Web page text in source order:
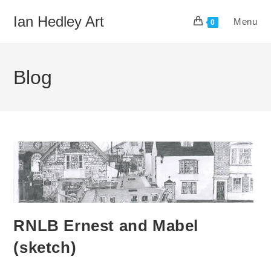
Ian Hedley Art 0 Menu
Blog
RNLB Ernest and Mabel
(sketch)